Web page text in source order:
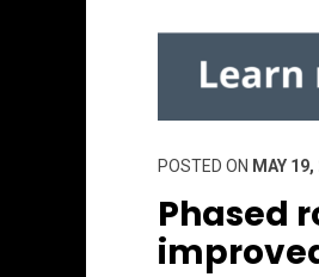
POSTED ON MAY
Phased